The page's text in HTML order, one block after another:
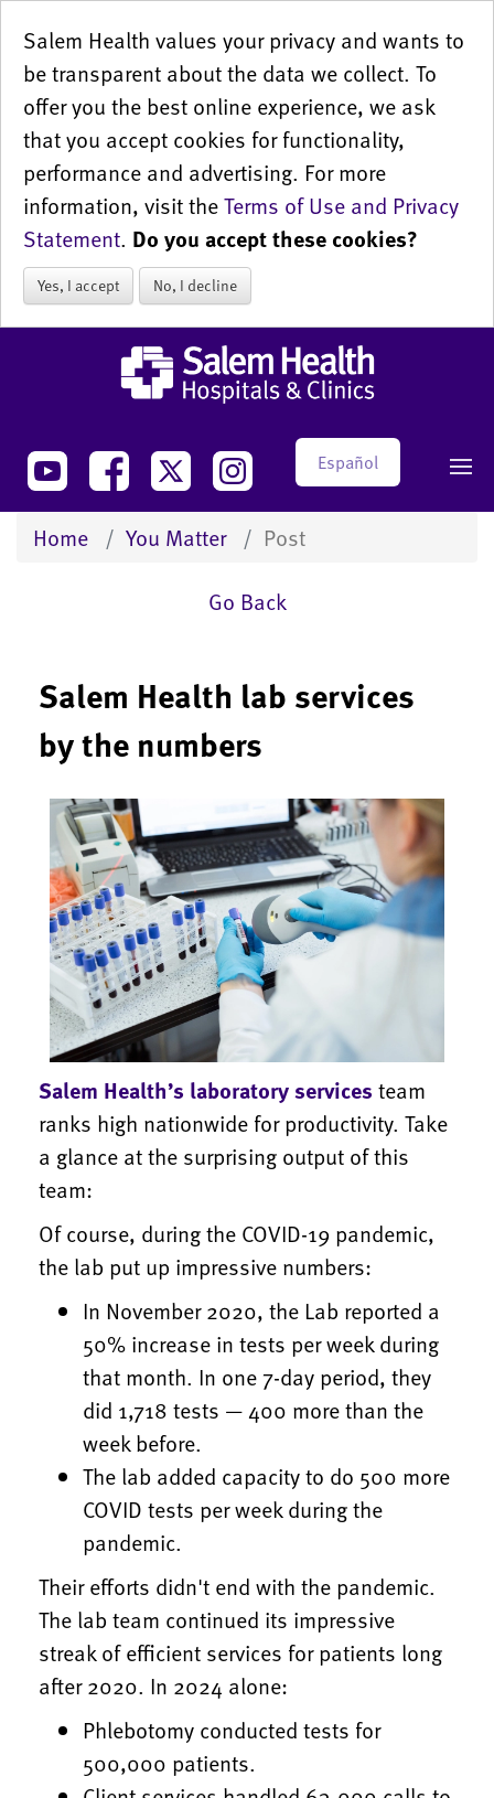
Salem Health values your privacy and wants to
be transparent about the data we collect. To
offer you the best online experience, we ask
that you accept cookies for functionality,
performance and advertising. For more
information, visit theTerms of Use and Privacy
Statement. Do you accept these cookies?
Yes, I accept No, I decline
Español
Home You Matter
Post
Go Back
Salem Health lab services
by the numbers
Salem Health’s laboratory services team
ranks high nationwide for productivity. Take
a glance at the surprising output of this
team:
Of course, during the COVID-19 pandemic,
the lab put up impressive numbers:
In November 2020, the Lab reported a
50% increase in tests per week during
that month. In one 7-day period, they
did 1,718 tests — 400 more than the
week before.
The lab added capacity to do 500 more
COVID tests per week during the
pandemic.
Their efforts didn't end with the pandemic.
The lab team continued its impressive
streak of efficient services for patients long
after 2020. In 2024 alone:
Phlebotomy conducted tests for
500,000 patients.